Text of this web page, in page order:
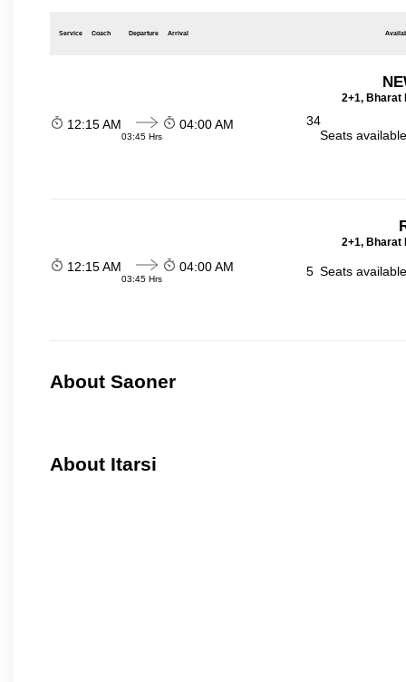
Service Coach Departure Arrival
2+1, Bharat
12:15 AM
03:45 Hrs
04:00 AM
34
Seats
2+1, Bharat
12:15 AM
03:45 Hrs
04:00 AM 5 Seats
About Saoner
About Itarsi